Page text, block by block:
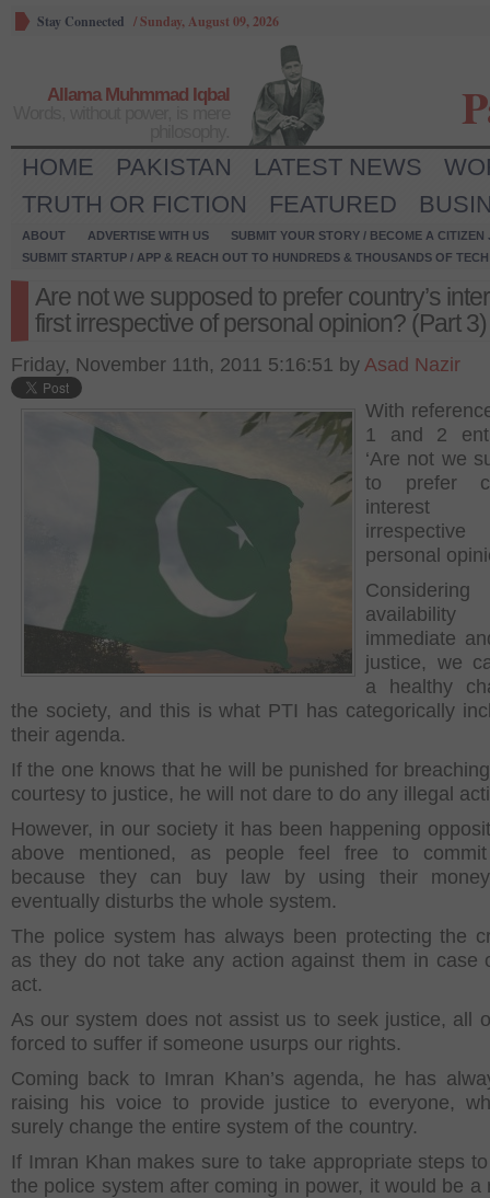
Stay Connected /Sunday, August 09, 2026
Allama Muhmmad Iqbal
HOME PAKISTAN LATEST NEWS
TRUTH OR FICTION
FEATURED
ABOUT ADVERTISE WITH US
SUBMIT YOUR STORY / BECOME A CITIZEN
SUBMIT STARTUP / APP & REACH OUT TO HUNDREDS & THOUSANDS OF
Are not we supposed to prefer country’s
first irrespective of personal opinion? (Part 3)
Friday, November 11th, 2011 5:16:51 by Asad Nazir
With
1 and 2
‘Are not we
to prefer
personal
immediate
justice, we
a healthy
the society, and this is what PTI has categorically
their agenda.
If the one knows that he will be punished for
courtesy to justice, he will not dare to do any illegal
However, in our society it has been happening
above mentioned, as people feel free to
because they can buy law by using their
eventually disturbs the whole system.
The police system has always been protecting the
as they do not take any action against them in case
act.
As our system does not assist us to seek justice, all
forced to suffer if someone usurps our rights.
Coming back to Imran Khan’s agenda, he has
raising his voice to provide justice to everyone,
surely change the entire system of the country.
If Imran Khan makes sure to take appropriate steps
the police system after coming in power, it would be a